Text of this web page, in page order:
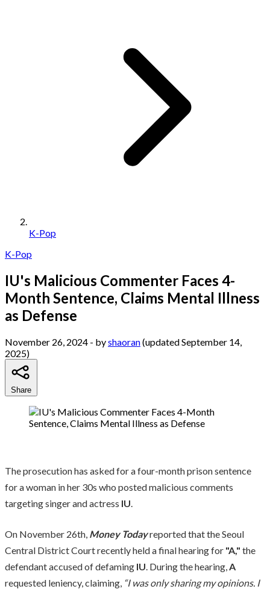
K-Pop
K-Pop
IU's Malicious Commenter Faces 4-
Month Sentence, Claims Mental Illness
as Defense
November 26, 2024 - byshaoran(updated September 14,
2025)
Share
The prosecution has asked for a four-month prison sentence
for a woman in her 30s who posted malicious comments
targeting singer and actress IU.
On November 26th, Money Todayreported that the Seoul
Central District Court recently held a final hearing for "A," the
defendant accused of defaming IU. During the hearing,A
requested leniency, claiming, “I was only sharing my opinions. I